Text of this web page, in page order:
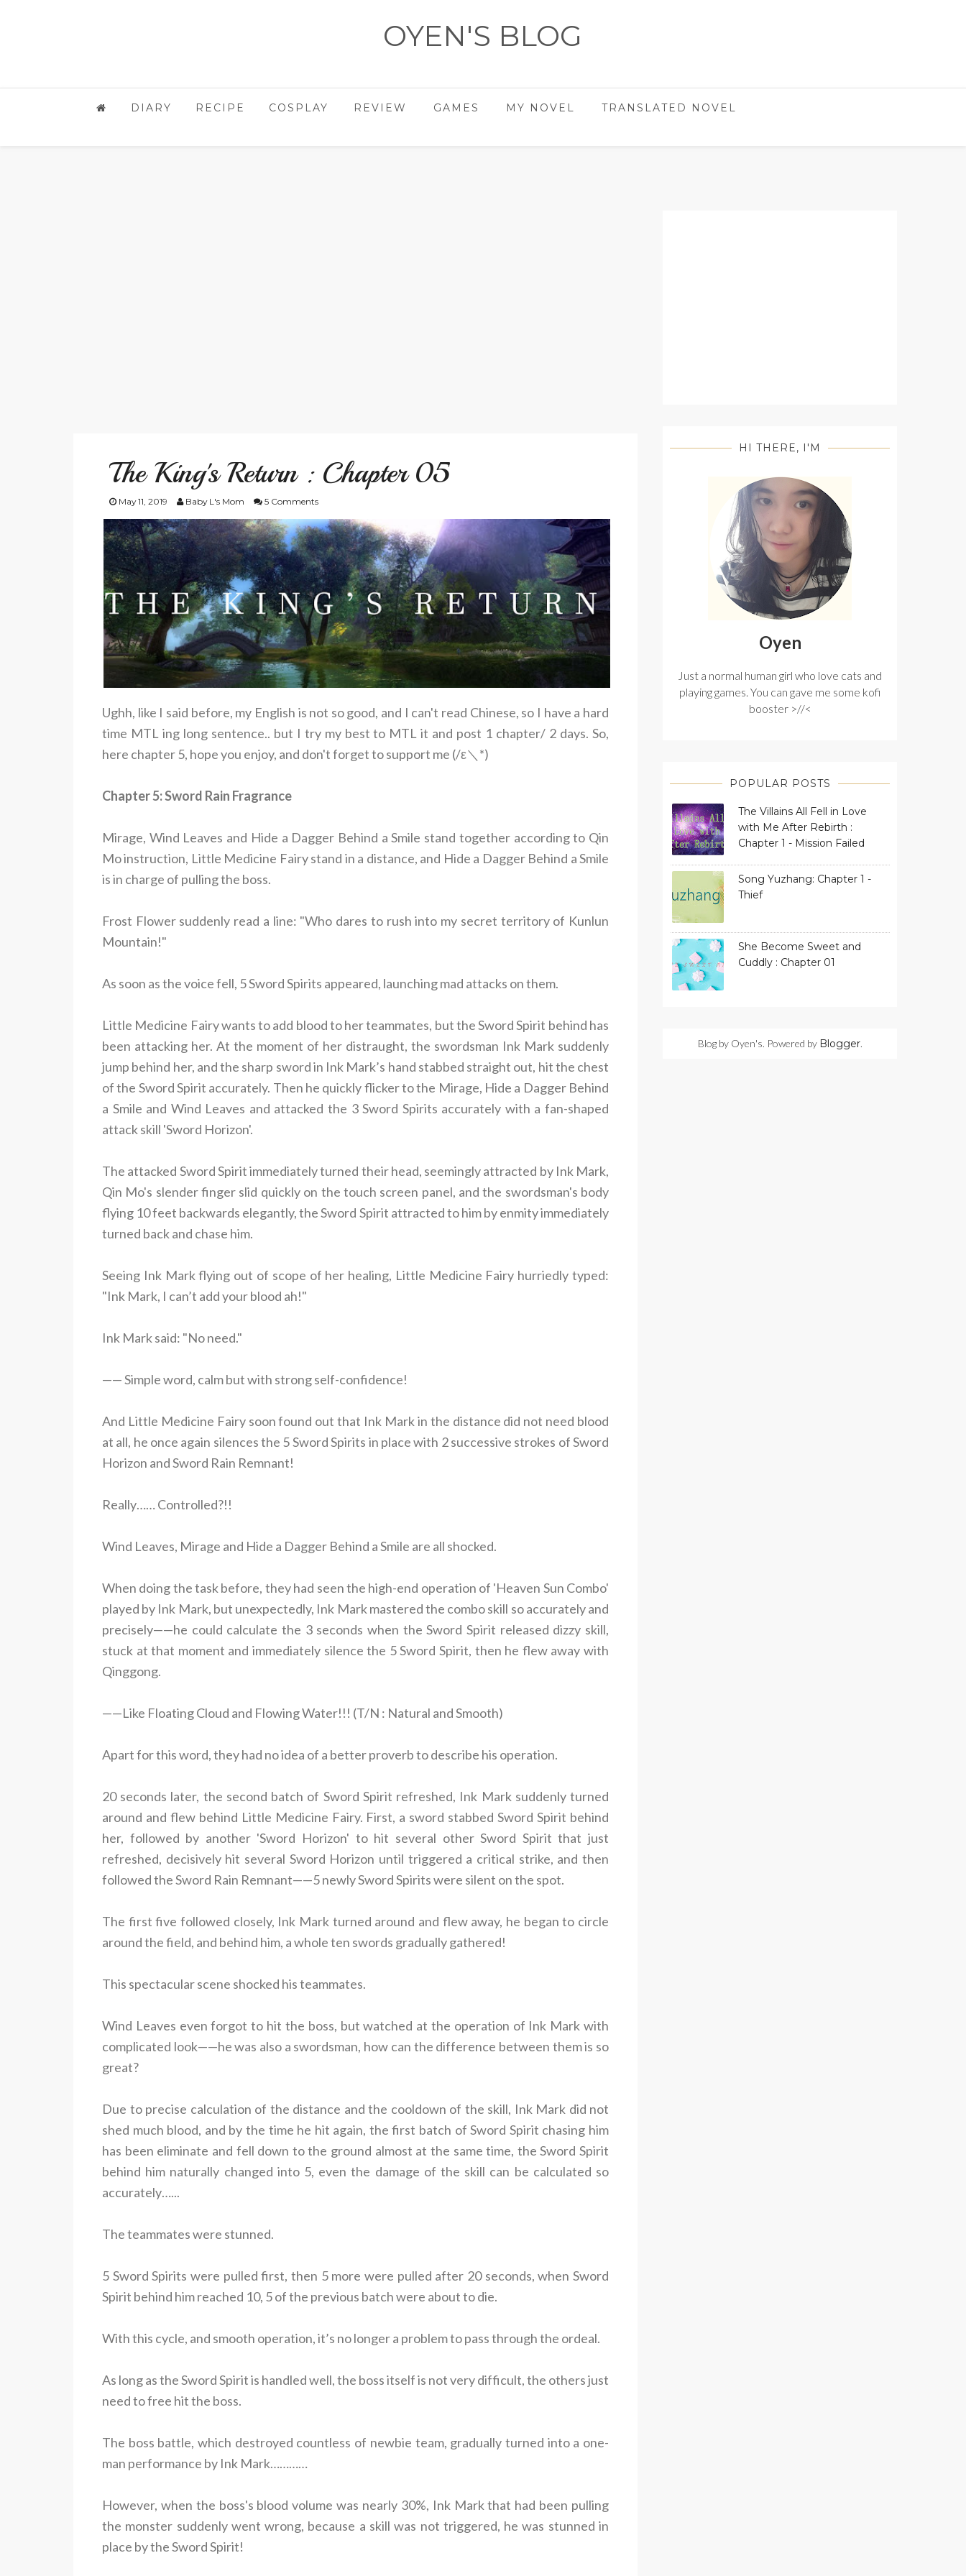
OYEN'S BLOG
DIARY RECIPE COSPLAY REVIEW GAMES MY NOVEL TRANSLATED NOVEL
The King's Return : Chapter 05
May 11, 2019 Baby L's Mom 5 Comments
Ughh, like I said before, my English is not so good, and I can't read Chinese, so I have a hard
time MTL ing long sentence.. but I try my best to MTL it and post 1 chapter/ 2 days. So,
here chapter 5, hope you enjoy, and don't forget to support me (/ε＼*)
Chapter 5: Sword Rain Fragrance
Mirage, Wind Leaves and Hide a Dagger Behind a Smile stand together according to Qin
Mo instruction, Little Medicine Fairy stand in a distance, and Hide a Dagger Behind a Smile
is in charge of pulling the boss.
Frost Flower suddenly read a line: "Who dares to rush into my secret territory of Kunlun
Mountain!"
As soon as the voice fell, 5 Sword Spirits appeared, launching mad attacks on them.
Little Medicine Fairy wants to add blood to her teammates, but the Sword Spirit behind has
been attacking her. At the moment of her distraught, the swordsman Ink Mark suddenly
jump behind her, and the sharp sword in Ink Mark’s hand stabbed straight out, hit the chest
of the Sword Spirit accurately. Then he quickly flicker to the Mirage, Hide a Dagger Behind
a Smile and Wind Leaves and attacked the 3 Sword Spirits accurately with a fan-shaped
attack skill 'Sword Horizon'.
The attacked Sword Spirit immediately turned their head, seemingly attracted by Ink Mark,
Qin Mo's slender finger slid quickly on the touch screen panel, and the swordsman's body
flying 10 feet backwards elegantly, the Sword Spirit attracted to him by enmity immediately
turned back and chase him.
Seeing Ink Mark flying out of scope of her healing, Little Medicine Fairy hurriedly typed:
"Ink Mark, I can’t add your blood ah!"
Ink Mark said: "No need."
—— Simple word, calm but with strong self-confidence!
And Little Medicine Fairy soon found out that Ink Mark in the distance did not need blood
at all, he once again silences the 5 Sword Spirits in place with 2 successive strokes of Sword
Horizon and Sword Rain Remnant!
Really…… Controlled?!!
Wind Leaves, Mirage and Hide a Dagger Behind a Smile are all shocked.
When doing the task before, they had seen the high-end operation of 'Heaven Sun Combo'
played by Ink Mark, but unexpectedly, Ink Mark mastered the combo skill so accurately and
precisely——he could calculate the 3 seconds when the Sword Spirit released dizzy skill,
stuck at that moment and immediately silence the 5 Sword Spirit, then he flew away with
Qinggong.
——Like Floating Cloud and Flowing Water!!! (T/N : Natural and Smooth)
Apart for this word, they had no idea of a better proverb to describe his operation.
20 seconds later, the second batch of Sword Spirit refreshed, Ink Mark suddenly turned
around and flew behind Little Medicine Fairy. First, a sword stabbed Sword Spirit behind
her, followed by another 'Sword Horizon' to hit several other Sword Spirit that just
refreshed, decisively hit several Sword Horizon until triggered a critical strike, and then
followed the Sword Rain Remnant——5 newly Sword Spirits were silent on the spot.
The first five followed closely, Ink Mark turned around and flew away, he began to circle
around the field, and behind him, a whole ten swords gradually gathered!
This spectacular scene shocked his teammates.
Wind Leaves even forgot to hit the boss, but watched at the operation of Ink Mark with
complicated look——he was also a swordsman, how can the difference between them is so
great?
Due to precise calculation of the distance and the cooldown of the skill, Ink Mark did not
shed much blood, and by the time he hit again, the first batch of Sword Spirit chasing him
has been eliminate and fell down to the ground almost at the same time, the Sword Spirit
behind him naturally changed into 5, even the damage of the skill can be calculated so
accurately…...
The teammates were stunned.
5 Sword Spirits were pulled first, then 5 more were pulled after 20 seconds, when Sword
Spirit behind him reached 10, 5 of the previous batch were about to die.
With this cycle, and smooth operation, it’s no longer a problem to pass through the ordeal.
As long as the Sword Spirit is handled well, the boss itself is not very difficult, the others just
need to free hit the boss.
The boss battle, which destroyed countless of newbie team, gradually turned into a one-
man performance by Ink Mark…………
However, when the boss's blood volume was nearly 30%, Ink Mark that had been pulling
the monster suddenly went wrong, because a skill was not triggered, he was stunned in
place by the Sword Spirit!
HI THERE, I'M
Oyen
Just a normal human girl who love cats and
playing games. You can gave me some kofi
booster >//<
POPULAR POSTS
The Villains All Fell in Love
with Me After Rebirth :
Chapter 1 - Mission Failed
Song Yuzhang: Chapter 1 -
Thief
She Become Sweet and
Cuddly : Chapter 01
Blog by Oyen's. Powered by Blogger.